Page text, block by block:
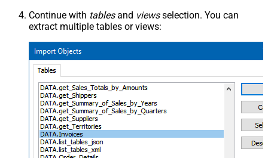
Continue with tablesand viewsselection. You can
extract multiple tables or views: